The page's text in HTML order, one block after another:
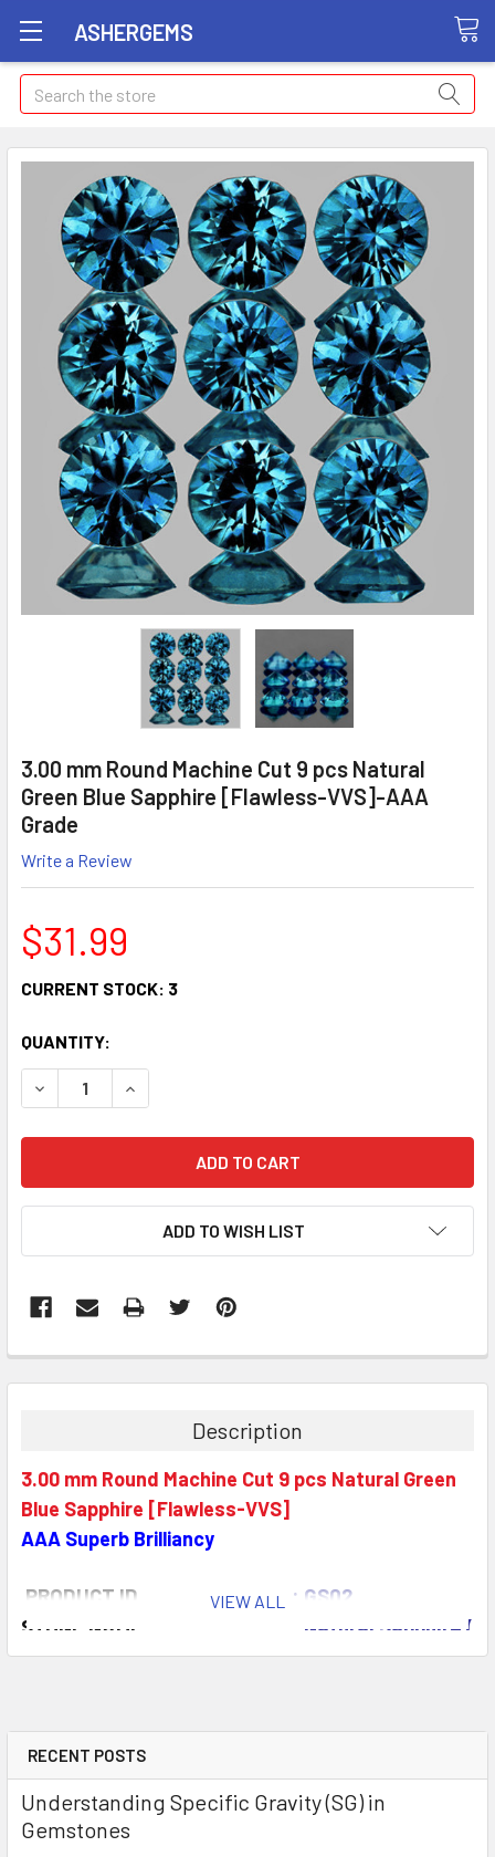
ASHERGEMS
Search
RECENT POSTS
Understanding Specific Gravity (SG) in
Gemstones
3.00 mm Round Machine Cut 9 pcs Natural
Green Blue Sapphire [Flawless-VVS]-AAA
Grade
Write a Review
$31.99
CURRENT STOCK: 3
QUANTITY:
DECREASE QUANTITY:INCREASE QUANTITY:
ADD TO WISH LIST
Description
3.00 mm Round Machine Cut 9 pcs Natural Green
Blue Sapphire [Flawless-VVS]
AAA Superb Brilliancy
PRODUCT ID
: GS02
STONE NAME
: Natural Sapphire
COLOR
: Green BlueAAA
ORIGIN
WEIGHT
: 1.25 -1.35 ct
SIZE( L x W x D )
: 3.00 mm
SHAPE
VIEW ALL